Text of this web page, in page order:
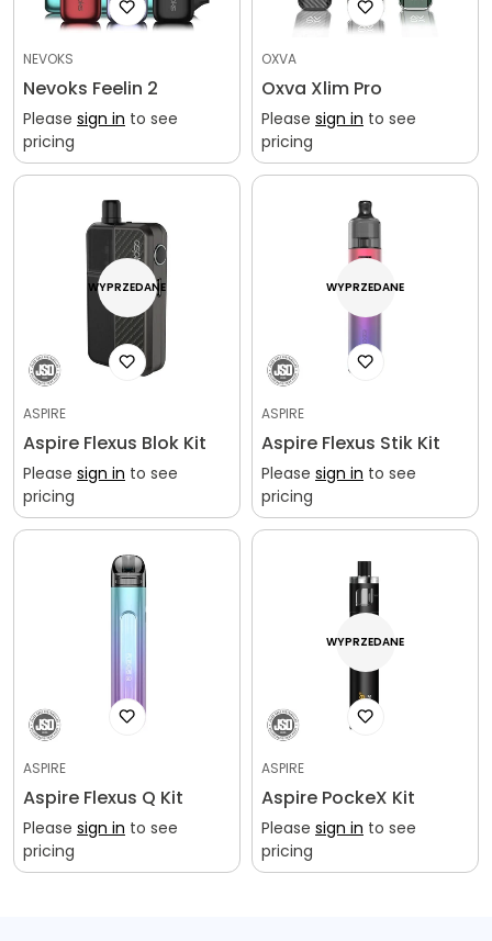
NEVOKS
Nevoks Feelin 2
Please sign in to see
pricing
OXVA
Oxva Xlim Pro
Please sign in to see
pricing
WYPRZEDANE
ASPIRE
Aspire Flexus Blok Kit
Please sign in to see
pricing
WYPRZEDANE
ASPIRE
Aspire Flexus Stik Kit
Please sign in to see
pricing
ASPIRE
Aspire Flexus Q Kit
Please sign in to see
pricing
WYPRZEDANE
ASPIRE
Aspire PockeX Kit
Please sign in to see
pricing